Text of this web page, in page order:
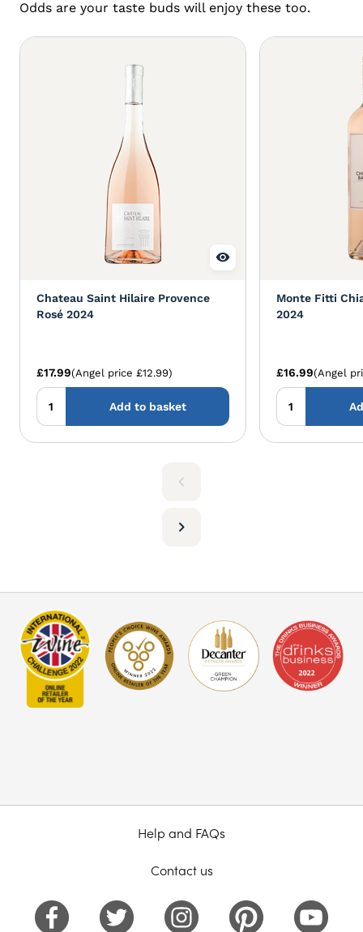
Odds are your taste buds will enjoy these too.
Chateau Saint Hilaire Provence
Rosé 2024
£17.99(Angel price £12.99)
Add to basket
Monte Fitti
2024
£16.99(Angel
Help and FAQs
Contact us